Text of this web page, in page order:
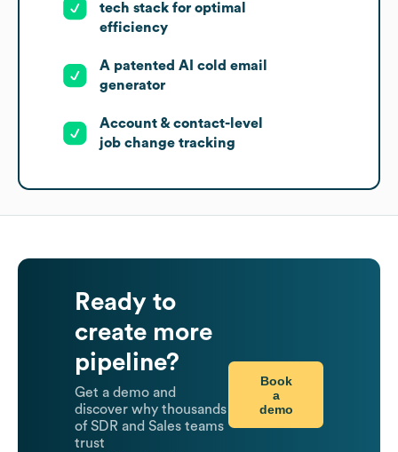
tech stack for optimal
efficiency
A patented AI cold email
generator
Account & contact-level
job change tracking
Ready to
create more
pipeline?
Get a demo and
discover why thousands
of SDR and Sales teams
trust
Book
a
demo